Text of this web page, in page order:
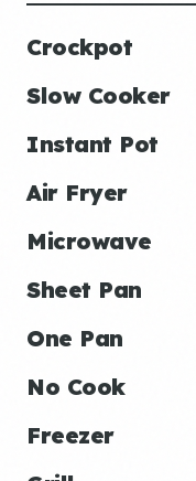
Crockpot
Slow Cooker
Instant Pot
Air Fryer
Microwave
Sheet Pan
One Pan
No Cook
Freezer